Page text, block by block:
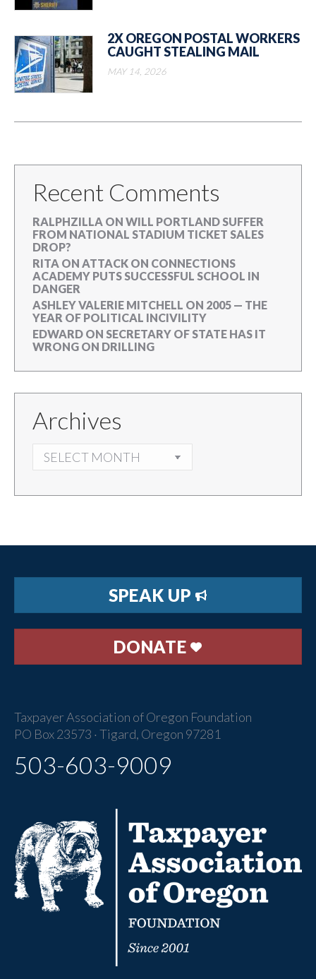
2X OREGON POSTAL WORKERS
CAUGHT STEALING MAIL
MAY 14, 2026
Recent Comments
RALPHZILLA ON WILL PORTLAND SUFFER
FROM NATIONAL STADIUM TICKET SALES
DROP?
RITA ON ATTACK ON CONNECTIONS
ACADEMY PUTS SUCCESSFUL SCHOOL IN
DANGER
ASHLEY VALERIE MITCHELL ON 2005 — THE
YEAR OF POLITICAL INCIVILITY
EDWARD ON SECRETARY OF STATE HAS IT
WRONG ON DRILLING
Archives
SPEAK UP
DONATE
Taxpayer Association of Oregon Foundation
PO Box 23573 · Tigard, Oregon 97281
503-603-9009